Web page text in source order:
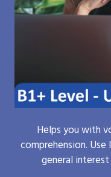
Helps you with
comprehension.
general